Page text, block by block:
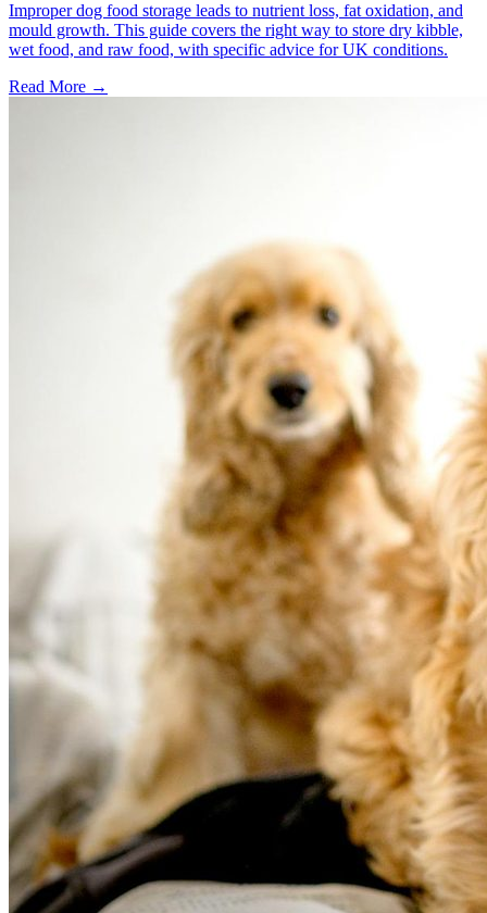
Improper dog food storage leads to nutrient loss, fat oxidation, and
mould growth. This guide covers the right way to store dry kibble,
wet food, and raw food, with specific advice for UK conditions.
Read More →